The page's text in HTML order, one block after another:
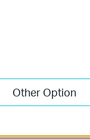
Other Option